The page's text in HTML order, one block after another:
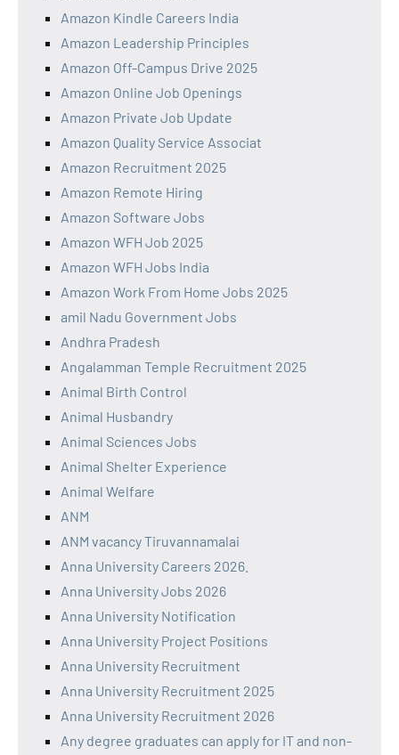
Amazon Kindle Careers India
Amazon Leadership Principles
Amazon Off-Campus Drive 2025
Amazon Online Job Openings
Amazon Private Job Update
Amazon Quality Service Associat
Amazon Recruitment 2025
Amazon Remote Hiring
Amazon Software Jobs
Amazon WFH Job 2025
Amazon WFH Jobs India
Amazon Work From Home Jobs 2025
amil Nadu Government Jobs
Andhra Pradesh
Angalamman Temple Recruitment 2025
Animal Birth Control
Animal Husbandry
Animal Sciences Jobs
Animal Shelter Experience
Animal Welfare
ANM
ANM vacancy Tiruvannamalai
Anna University Careers 2026.
Anna University Jobs 2026
Anna University Notification
Anna University Project Positions
Anna University Recruitment
Anna University Recruitment 2025
Anna University Recruitment 2026
Any degree graduates can apply for IT and non-